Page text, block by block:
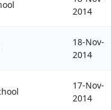
2014
18-Nov-
2014
17-Nov-
2014